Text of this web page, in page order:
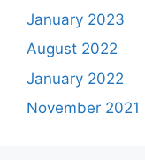
January 2023
August 2022
January 2022
November 2021